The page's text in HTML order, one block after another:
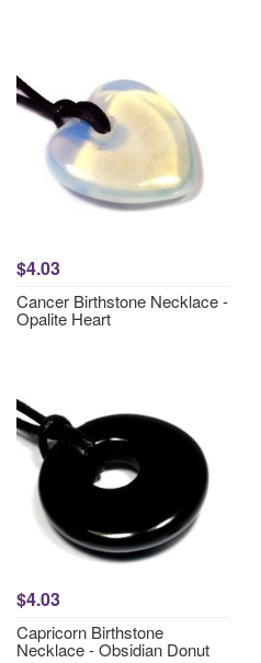
$4.03
Cancer Birthstone Necklace -
Opalite Heart
$4.03
Capricorn Birthstone
Necklace - Obsidian Donut